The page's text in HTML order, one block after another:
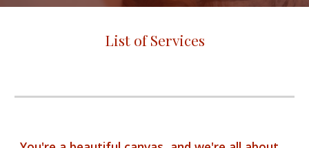
List of Services